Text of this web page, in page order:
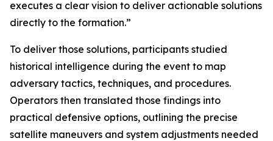
executes a clear vision to deliver actionable solutions
directly to the formation.”
To deliver those solutions, participants studied
historical intelligence during the event to map
adversary tactics, techniques, and procedures.
Operators then translated those findings into
practical defensive options, outlining the precise
satellite maneuvers and system adjustments needed